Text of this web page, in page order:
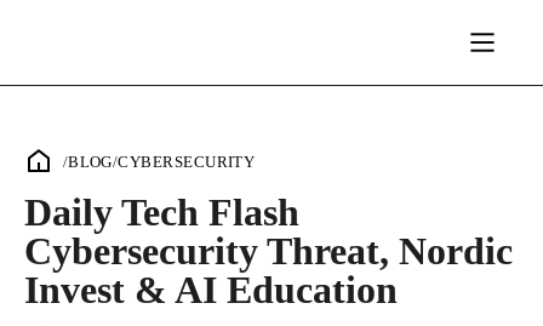
/BLOG/CYBERSECURITY
Daily Tech Flash
Cybersecurity Threat, Nordic
Invest & AI Education